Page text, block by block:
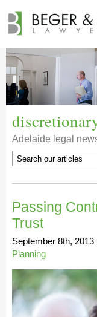
Contact
Adelaide legal
Passing
Trust
September 8th, 2013
Planning